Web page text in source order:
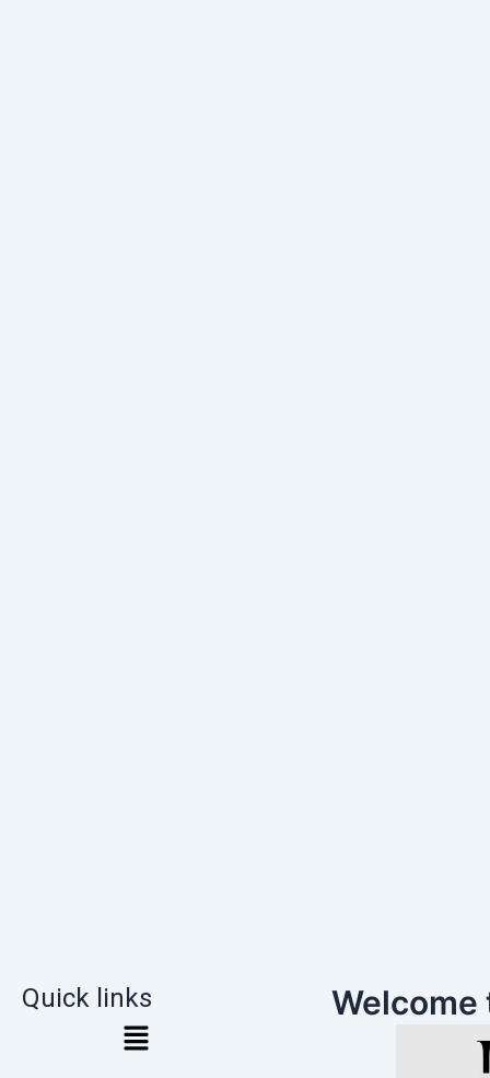
Quick links Welcome